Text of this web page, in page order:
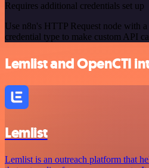
Requires additional credentials set up
Use n8n's HTTP Request node with
credential type to make custom API
Lemlist and OpenCTI
Lemlist
Lemlist is an outreach platform that